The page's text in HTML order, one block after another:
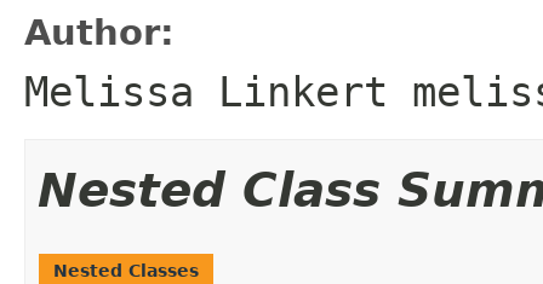
Author:
Melissa Linkert
Nested Class
Nested Classes